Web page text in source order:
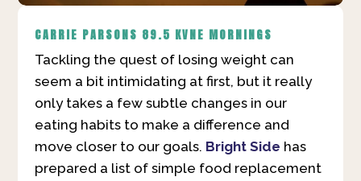
CARRIE PARSONS 89.5 KVNE MORNINGS
Tackling the quest of losing weight can
seem a bit intimidating at first, but it really
only takes a few subtle changes in our
eating habits to make a difference and
move closer to our goals. Bright Side has
prepared a list of simple food replacement